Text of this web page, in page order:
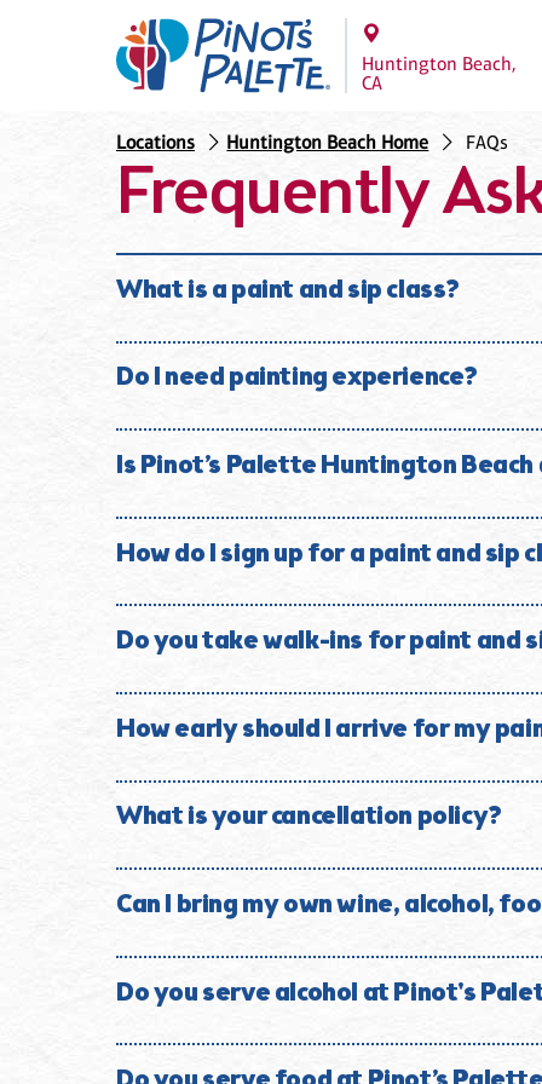
Huntington Beach,
CA
Locations Huntington Beach Home FAQs
Frequently
What is a paint and sip class?
A paint and sip class is a fun social experience
alcoholic beverages. No experience is necessary.
Do I need painting experience?
No experience is necessary. Our instructors
surprised by what they create.
Is Pinot’s Palette Huntington
Absolutely. Most of our guests have little or no
Whether it is your first time painting or your
How do I sign up for a paint and sip
Visit our online Event Calendar, select the
your reservation is confirmed.
Do you take walk-ins for paint and
Reservations are strongly encouraged because
How early should I arrive for my
We recommend arriving approximately 30
painting starts.
What is your cancellation policy?
All sales are final, there are no refunds for class
good for 60 days.
Can I bring my own wine, alcohol,
No. Outside beverages are not permitted. This
type. Please contact the studio with questions
Do you serve alcohol at Pinot's
Yes. We serve wine, beer, handcrafted sake and